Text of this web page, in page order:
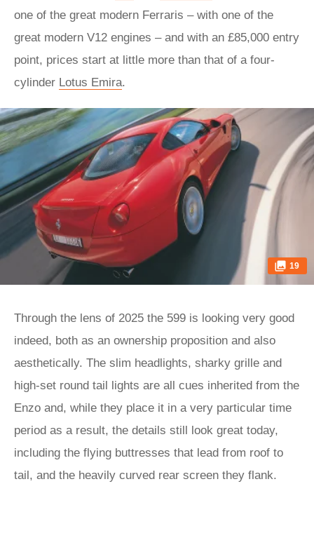
one of the great modern Ferraris – with one of the
great modern V12 engines – and with an £85,000 entry
point, prices start at little more than that of a four-
cylinder Lotus Emira.
19
Through the lens of 2025 the 599 is looking very good
indeed, both as an ownership proposition and also
aesthetically. The slim headlights, sharky grille and
high-set round tail lights are all cues inherited from the
Enzo and, while they place it in a very particular time
period as a result, the details still look great today,
including the flying buttresses that lead from roof to
tail, and the heavily curved rear screen they flank.